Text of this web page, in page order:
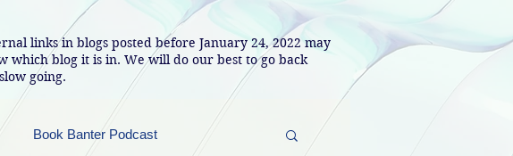
links in blogs posted before January 24, 2022 may
which blog it is in. We will do our best to go back
going.
Book Banter Podcast